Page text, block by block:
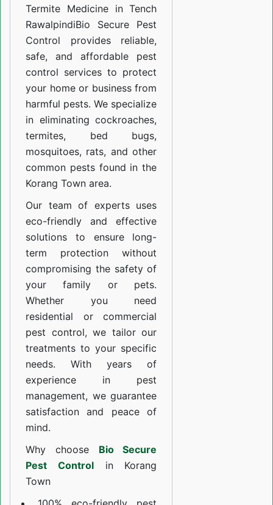
Termite Medicine in Tench
RawalpindiBio Secure Pest
Control provides reliable,
safe, and affordable pest
control services to protect
your home or business from
harmful pests. We specialize
in eliminating cockroaches,
termites, bed bugs,
mosquitoes, rats, and other
common pests found in the
Korang Town area.
Our team of experts uses
eco-friendly and effective
solutions to ensure long-
term protection without
compromising the safety of
your family or pets.
Whether you need
residential or commercial
pest control, we tailor our
treatments to your specific
needs. With years of
experience in pest
management, we guarantee
satisfaction and peace of
mind.
Why choose Bio Secure
Pest Controlin Korang
Town